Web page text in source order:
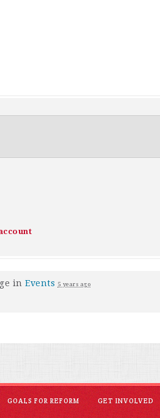
in Events 5 years ago
GOALS FOR REFORM GET INVOLVED